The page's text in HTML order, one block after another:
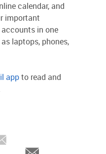
calendar, and
important
in one
laptops, phones,
appto read and